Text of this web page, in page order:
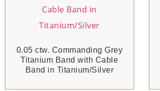
0.05 ctw. Commanding Grey
Titanium Band with Cable
Band in Titanium/Silver